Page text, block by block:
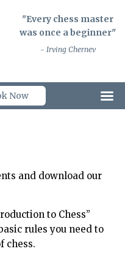
"Every chess master
was once a beginner"
- Irving Chernev
Now
and download our
to Chess”
rules you need to
chess.